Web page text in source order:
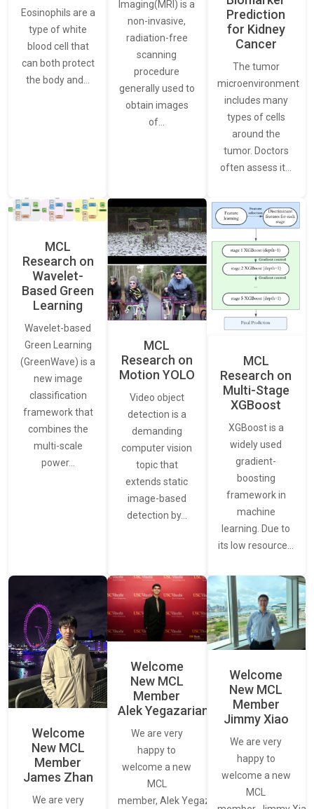
Eosinophils are a
type of white
blood cell that
can both protect
the body and…
Imaging(MRI) is a
non-invasive,
radiation-free
scanning
procedure
generally used to
obtain images
of…
Prediction
for Kidney
Cancer
The tumor
microenvironment
includes many
types of cells
around the
tumor. Doctors
often assess it…
MCL
Research on
Wavelet-
Based Green
Learning
Wavelet-based
Green Learning
(GreenWave) is a
new image
classification
framework that
combines the
multi-scale
power…
MCL
Research on
Motion YOLO
Video object
detection is a
demanding
computer vision
topic that
extends static
image-based
detection by…
MCL
Research on
Multi-Stage
XGBoost
XGBoost is a
widely used
gradient-
boosting
framework in
machine
learning. Due to
its low resource…
Welcome
New MCL
Member
James Zhan
We are very
Welcome
New MCL
Member
Alek Yegazarian
We are very
happy to
welcome a new
MCL
member, Alek Yegazarian.
Welcome
New MCL
Member
Jimmy Xiao
We are very
happy to
welcome a new
MCL